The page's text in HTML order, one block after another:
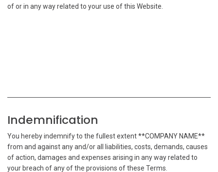
of or in any way related to your use of this Website.
Indemnification
You hereby indemnify to the fullest extent **COMPANY NAME**
from and against any and/or all liabilities, costs, demands, causes
of action, damages and expenses arising in any way related to
your breach of any of the provisions of these Terms.